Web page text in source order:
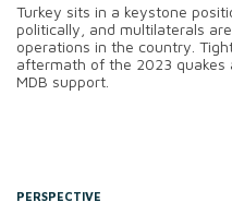
Turkey sits in a keystone
politically, and multilaterals
operations in the country.
aftermath of the 2023
MDB support.
PERSPECTIVE